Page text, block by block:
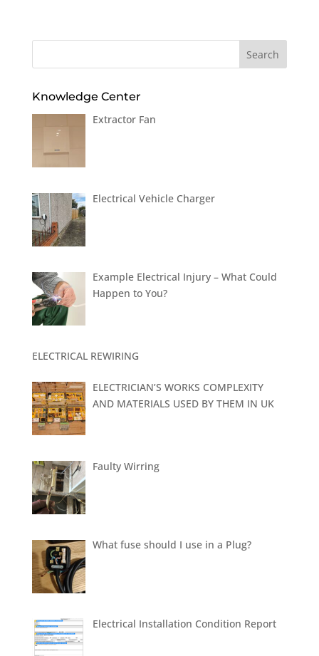
Knowledge Center
Extractor Fan
Electrical Vehicle Charger
Example Electrical Injury – What Could
Happen to You?
ELECTRICAL REWIRING
ELECTRICIAN’S WORKS COMPLEXITY
AND MATERIALS USED BY THEM IN UK
Faulty Wirring
What fuse should I use in a Plug?
Electrical Installation Condition Report